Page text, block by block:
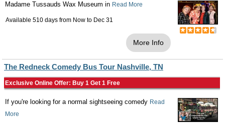
Madame Tussauds Wax Museum in Read More
Available 510 days from Now to Dec 31
More Info
The Redneck Comedy Bus Tour Nashville, TN
Exclusive Online Offer: Buy 1 Get 1 Free
If you're looking for a normal sightseeing comedy Read
More